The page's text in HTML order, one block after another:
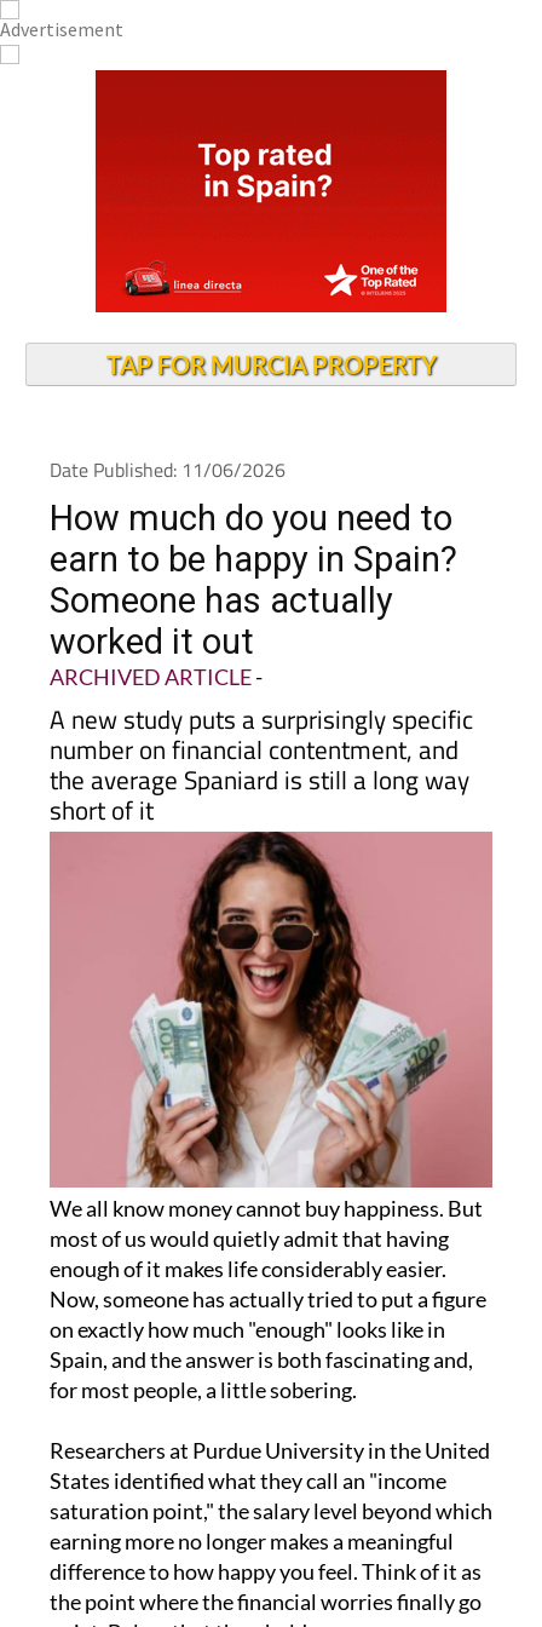
TAP FOR MURCIA PROPERTY
Date Published: 11/06/2026
How much do you need to
earn to be happy in Spain?
Someone has actually
worked it out
ARCHIVED ARTICLE-
A new study puts a surprisingly specific
number on financial contentment, and
the average Spaniard is still a long way
short of it
We all know money cannot buy happiness. But
most of us would quietly admit that having
enough of it makes life considerably easier.
Now, someone has actually tried to put a figure
on exactly how much "enough" looks like in
Spain, and the answer is both fascinating and,
for most people, a little sobering.
Researchers at Purdue University in the United
States identified what they call an "income
saturation point," the salary level beyond which
earning more no longer makes a meaningful
difference to how happy you feel. Think of it as
the point where the financial worries finally go